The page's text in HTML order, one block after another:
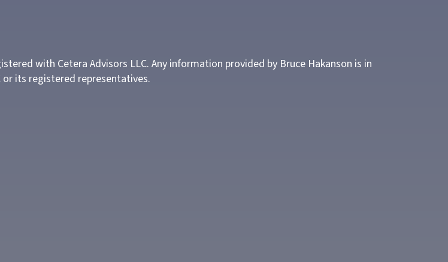
with Cetera Advisors LLC. Any information provided by Bruce Hakanson is in
its registered representatives.